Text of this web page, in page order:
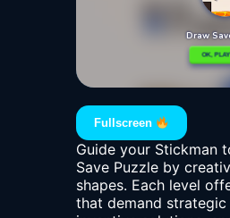
Fullscreen
Guide your Stickman
Save Puzzle by
shapes. Each level
that demand